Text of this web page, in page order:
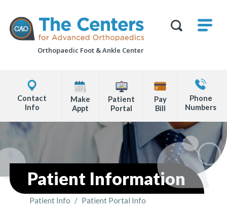
page
The
Centers
for
Advanced
Orthopaedic Foot &Ankle Center
Office
Locations
Info
Make
Appt
Patient
Portal
Pay
Bill
Contact
Phone
Numbers
Page
Content
Patient Information
Patient Info / Patient Portal Info